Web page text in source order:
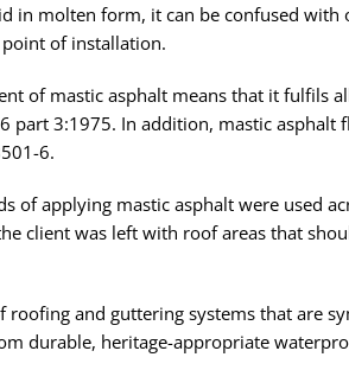
in molten form, it can be confused
of installation.
of mastic asphalt means that it fulfils
part 3:1975. In addition, mastic
6.
of applying mastic asphalt were used
client was left with roof areas that
roofing and guttering systems that are
durable, heritage-appropriate